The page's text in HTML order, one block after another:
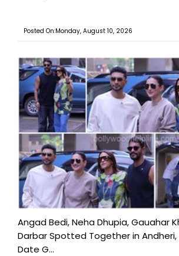
Posted On:Monday, August 10, 2026
Angad Bedi, Neha Dhupia, Gauahar
Darbar Spotted Together in
Date G...